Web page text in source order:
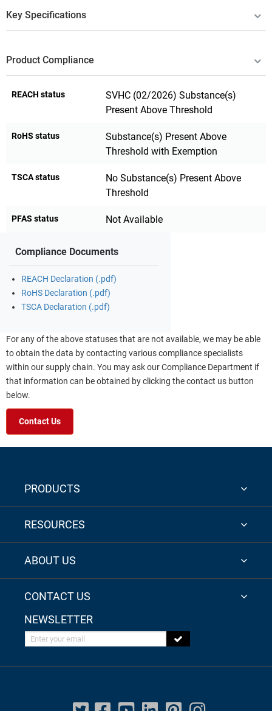
Key Specifications
Product Compliance
REACH status
SVHC (02/2026) Substance(s)
Present Above Threshold
RoHS status
Substance(s) Present Above
Threshold with Exemption
TSCA status
No Substance(s) Present Above
Threshold
PFAS status Not Available
Compliance Documents
REACH Declaration (.pdf)
RoHS Declaration (.pdf)
TSCA Declaration (.pdf)
For any of the above statuses that are not available, we may be able
to obtain the data by contacting various compliance specialists
within our supply chain. You may ask our Compliance Department if
that information can be obtained by clicking the contact us button
below.
Contact Us
PRODUCTS
RESOURCES
ABOUT US
CONTACT US
NEWSLETTER
Enter your email